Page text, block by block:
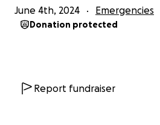
June 4th, 2024 Emergencies
Donation protected
Report fundraiser